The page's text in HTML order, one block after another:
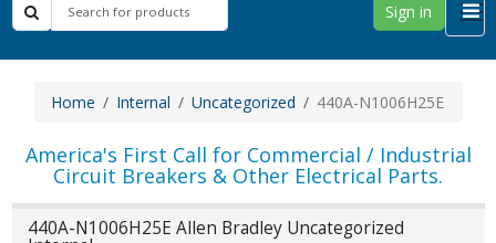
Sign in
Home Internal Uncategorized 440A-N1006H25E
America's First Call for Commercial / Industrial
Circuit Breakers & Other Electrical Parts.
440A-N1006H25E Allen Bradley Uncategorized